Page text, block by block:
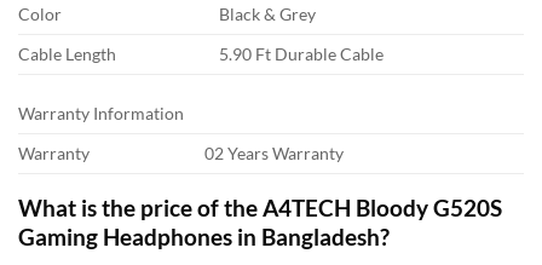
Color
Black & Grey
Cable Length
5.90 Ft Durable Cable
Warranty Information
Warranty
02 Years Warranty
What is the price of the A4TECH Bloody G520S
Gaming Headphones in Bangladesh?